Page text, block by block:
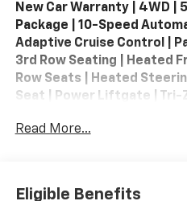
New Car Warranty | 4WD |
Package | 10-Speed
Adaptive Cruise Control |
3rd Row Seating | Heated
Row Seats | Heated
Seat | Power Liftgate | Tri-
Android Auto | Wireless
Steering Assist | Forward
Read More...
Eligible Benefits